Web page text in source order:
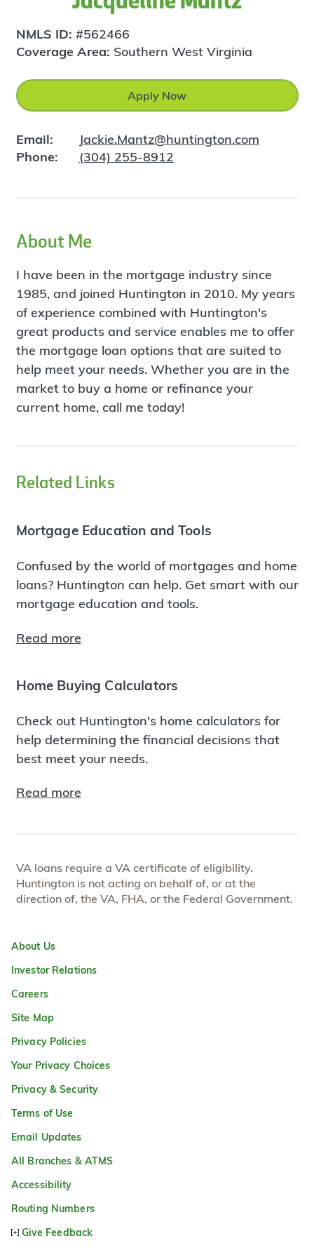
NMLS ID: #562466
Coverage Area: Southern West Virginia
Apply Now
Email:
Jackie.Mantz@huntington.com
Phone:
(304) 255-8912
About Me
I have been in the mortgage industry since
1985, and joined Huntington in 2010. My years
of experience combined with Huntington's
great products and service enables me to offer
the mortgage loan options that are suited to
help meet your needs. Whether you are in the
market to buy a home or refinance your
current home, call me today!
Related Links
Mortgage Education and Tools
Confused by the world of mortgages and home
loans? Huntington can help. Get smart with our
mortgage education and tools.
Read more
Home Buying Calculators
Check out Huntington's home calculators for
help determining the financial decisions that
best meet your needs.
Read more
VA loans require a VA certificate of eligibility.
Huntington is not acting on behalf of, or at the
direction of, the VA, FHA, or the Federal Government.
About Us
Investor Relations
Careers
Site Map
Privacy Policies
Your Privacy Choices
Privacy & Security
Terms of Use
Email Updates
All Branches & ATMS
Accessibility
Routing Numbers
Give Feedback